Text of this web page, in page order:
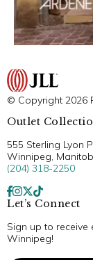
© Copyright 2026
Outlet
555 Sterling Lyon
Winnipeg,
(204) 318-2250
Let’s Connect
Sign up to
Winnipeg!